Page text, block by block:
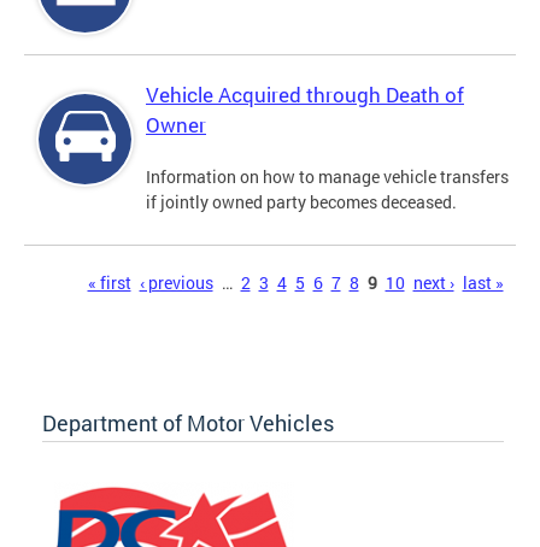
Vehicle Acquired through Death of
Owner
Information on how to manage vehicle transfers
if jointly owned party becomes deceased.
« first ‹ previous … 2 3 4 5 6 7 8 9 10 next › last »
Department of Motor Vehicles